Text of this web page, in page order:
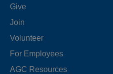
FOOTER
MENU
CENTER
Give
Join
Volunteer
For Employees
AGC Resources